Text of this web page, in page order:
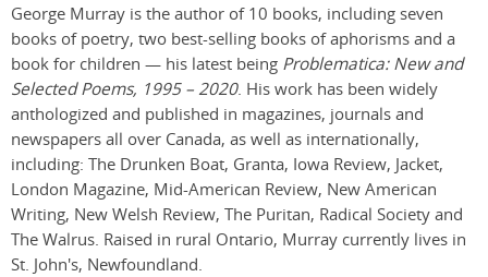
George Murray is the author of 10 books, including seven
books of poetry, two best-selling books of aphorisms and a
book for children — his latest being Problematica: New and
Selected Poems, 1995 – 2020. His work has been widely
anthologized and published in magazines, journals and
newspapers all over Canada, as well as internationally,
including: The Drunken Boat, Granta, Iowa Review, Jacket,
London Magazine, Mid-American Review, New American
Writing, New Welsh Review, The Puritan, Radical Society and
The Walrus. Raised in rural Ontario, Murray currently lives in
St. John's, Newfoundland.